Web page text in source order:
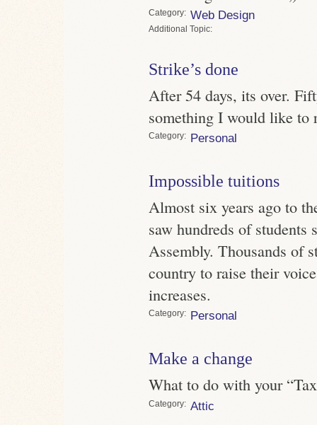
Category Web Design
Topic
Strike’s done
After 54 days, its over.
something I would like to
Category Personal
Impossible tuitions
Almost six years ago to
saw hundreds of
Assembly. Thousands of
country to raise their
increases.
Category Personal
Make a change
What to do with your
Category Attic